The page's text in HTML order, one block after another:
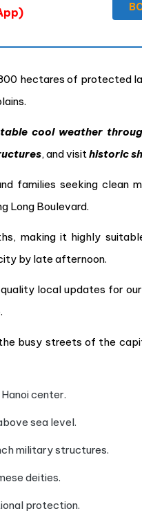
hectares of protected
cool weather
, and visithistoric
families seeking clean
Long Boulevard.
making it highly
by late afternoon.
local updates for
busy streets of the
center.
sea level.
military structures.
deities.
protection.